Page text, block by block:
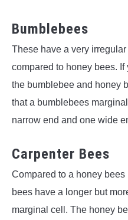
Bumblebees
These have a very
compared to honey bees.
the bumblebee and honey
that a bumblebees
narrow end and one wide
Carpenter Bees
Compared to a honey
bees have a longer but
marginal cell. The honey